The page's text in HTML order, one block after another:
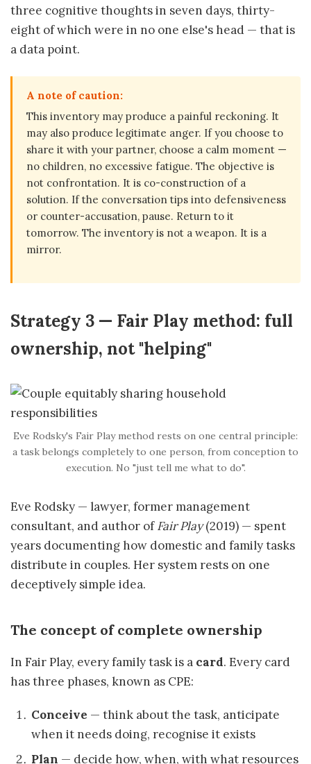
three cognitive thoughts in seven days, thirty-
eight of which were in no one else's head — that is
a data point.
A note of caution:
This inventory may produce a painful reckoning. It
may also produce legitimate anger. If you choose to
share it with your partner, choose a calm moment —
no children, no excessive fatigue. The objective is
not confrontation. It is co-construction of a
solution. If the conversation tips into defensiveness
or counter-accusation, pause. Return to it
tomorrow. The inventory is not a weapon. It is a
mirror.
Strategy 3 — Fair Play method: full
ownership, not "helping"
Eve Rodsky's Fair Play method rests on one central principle:
a task belongs completely to one person, from conception to
execution. No "just tell me what to do".
Eve Rodsky — lawyer, former management
consultant, and author ofFair Play(2019) — spent
years documenting how domestic and family tasks
distribute in couples. Her system rests on one
deceptively simple idea.
The concept of complete ownership
In Fair Play, every family task is a card. Every card
has three phases, known as CPE:
Conceive — think about the task, anticipate
when it needs doing, recognise it exists
Plan — decide how, when, with what resources